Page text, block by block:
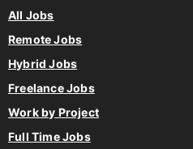
Filter by Jobs
All Jobs
Remote Jobs
Hybrid Jobs
Freelance Jobs
Work by Project